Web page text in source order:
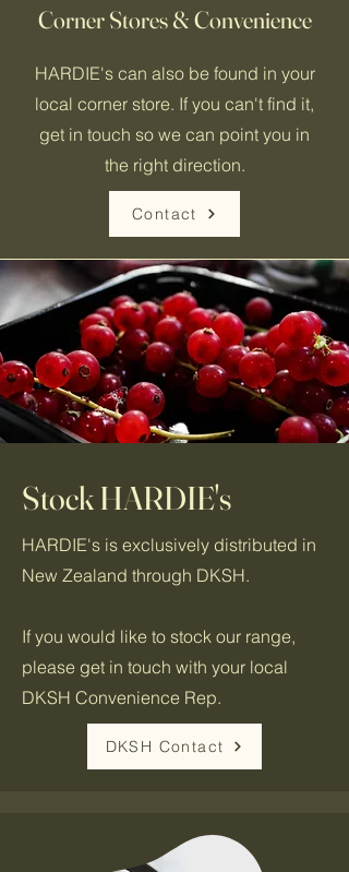
Corner Stores & Convenience
HARDIE's can also be found in your
local corner store. If you can't find it,
get in touch so we can point you in
the right direction.
Contact
Stock HARDIE's
HARDIE's is exclusively distributed in
New Zealand through DKSH.
If you would like to stock our range,
please get in touch with your local
DKSH Convenience Rep.
DKSH Contact